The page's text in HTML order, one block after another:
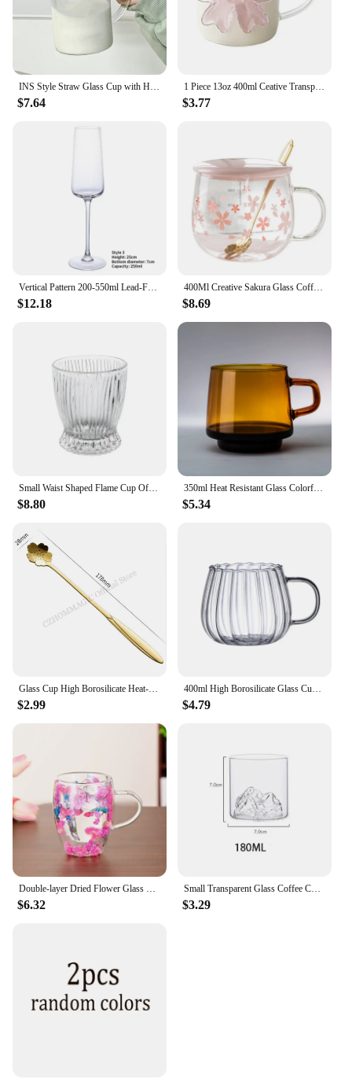
$7.64
1 Piece 13oz 400ml Ceative Transparent Glass Cup with Pink Bow Decor Cute Lovely Coffee Glass Mug for Besties Girl
$3.77
$12.18
400Ml Creative Sakura Glass Coffee Mug Cute Transparent Heat-Resistant Water Cup With Handle Lid Spoon
$8.69
$8.80
350ml Heat Resistant Glass Colorful Coffee Glasses with Handle Household Milk Breakfast Cup Nordic Modern Mug Drinking Glasses
$5.34
$2.99 $4.79
Double-layer Dried Flower Glass Cup High Temperature Resistant Coffee Cup with Handle Dried Flower Decorative Milk Breakfast Cup
$6.32
Small Transparent Glass Coffee Cup Mountain Glass Whisky Heat Resistant Tea Drink Milk Juice Cup Cups Drinking Glasses
$3.29